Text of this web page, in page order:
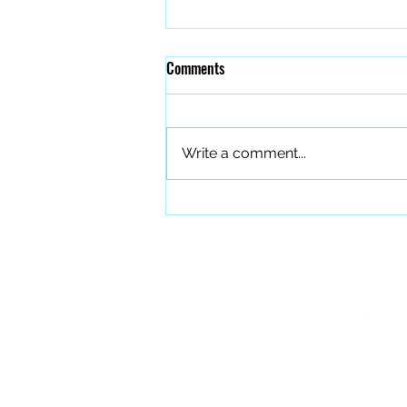
The Quiet Work of Building a
Comments
Write a comment...